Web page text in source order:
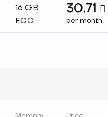
16 GB
ECC
30.71 
per month